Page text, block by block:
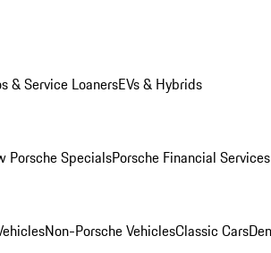
& Service LoanersEVs & Hybrids
Porsche SpecialsPorsche Financial
Non-Porsche VehiclesClassic Cars